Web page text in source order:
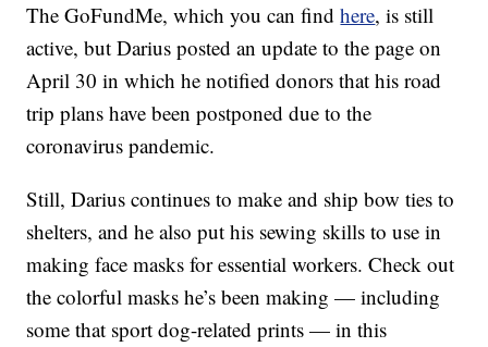
The GoFundMe, which you can findhere, is still
active, but Darius posted an update to the page on
April 30 in which he notified donors that his road
trip plans have been postponed due to the
coronavirus pandemic.
Still, Darius continues to make and ship bow ties to
shelters, and he also put his sewing skills to use in
making face masks for essential workers. Check out
the colorful masks he’s been making — including
some that sport dog-related prints — in this